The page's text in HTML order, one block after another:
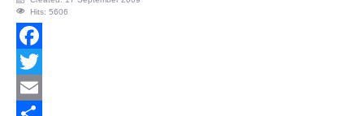
Hits: 5606
Facebook
Twitter
Email